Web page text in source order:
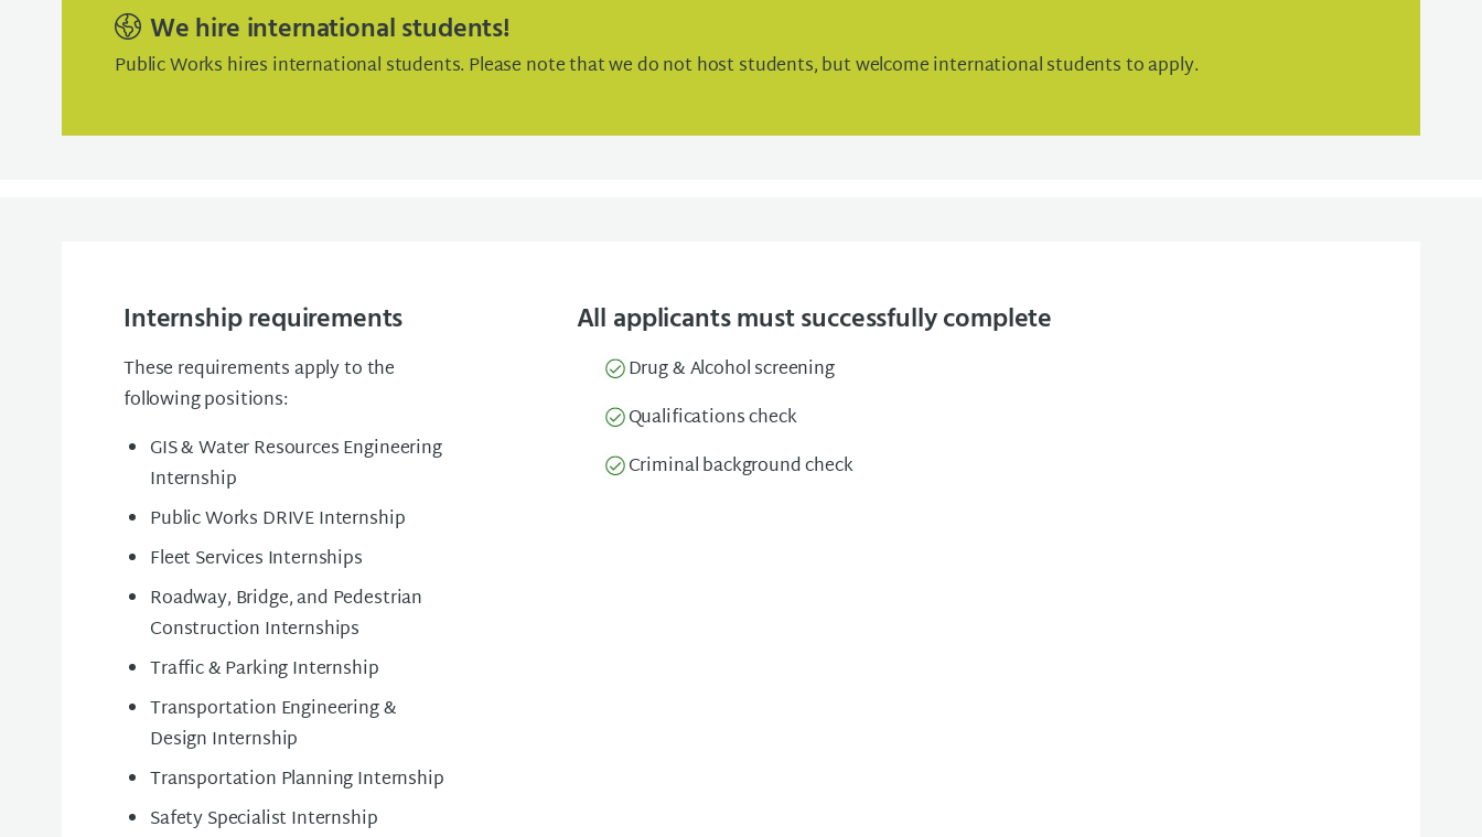
We hire international students!
Public Works hires international students. Please note that we do not host students, but welcome international students to apply.
Internship requirements
These requirements apply to the
following positions:
GIS & Water Resources Engineering
Internship
Public Works DRIVE Internship
Fleet Services Internships
Roadway, Bridge, and Pedestrian
Construction Internships
Traffic & Parking Internship
Transportation Engineering &
Design Internship
Transportation Planning Internship
Safety Specialist Internship
All applicants must successfully complete
Drug & Alcohol screening
Qualifications check
Criminal background check